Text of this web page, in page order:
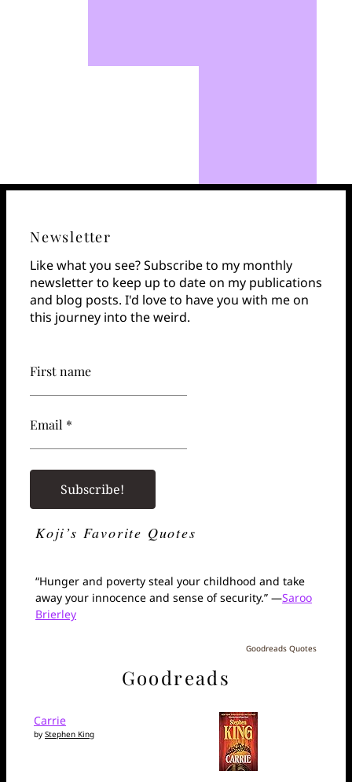
Newsletter
Like what you see? Subscribe to my monthly
newsletter to keep up to date on my publications
and blog posts. I'd love to have you with me on
this journey into the weird.
First name
Email *
Koji’s Favorite Quotes
“Hunger and poverty steal your childhood and take
away your innocence and sense of security.” —Saroo
Brierley
Goodreads Quotes
Goodreads
Carrie
by Stephen King